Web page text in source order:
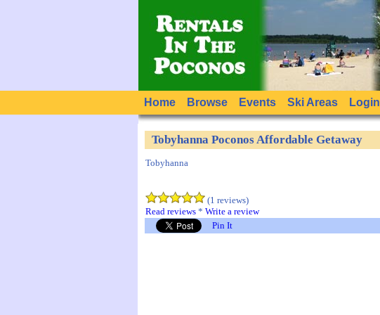
Home Browse Events Ski Areas Login
Tobyhanna Poconos Affordable Getaway
Tobyhanna
(1 reviews)
Read reviews * Write a review
Pin It